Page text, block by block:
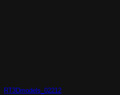
RT3Dmodels_02212